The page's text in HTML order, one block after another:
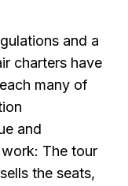
and a
charters have
many of
and
The tour
the seats,